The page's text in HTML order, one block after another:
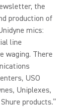
the
production of
mics:
line
waging. There
USO
Uniplexes,
products.”